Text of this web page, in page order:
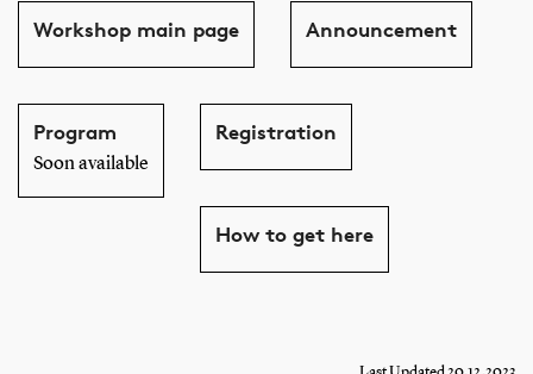
Workshop main page Announcement
Program
Soon available
Registration
How to get here